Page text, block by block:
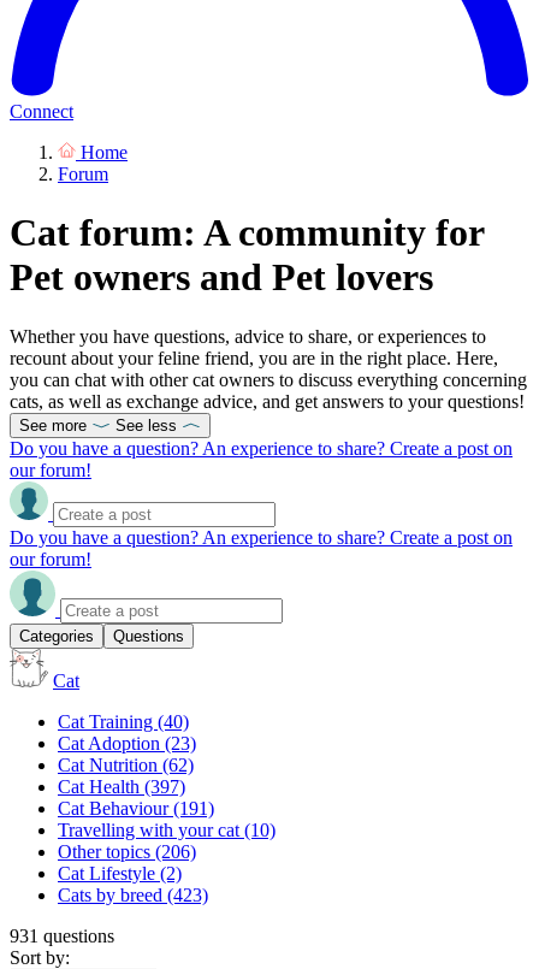
Connect
Home
Forum
Cat forum: A community for
Pet owners and Pet lovers
Whether you have questions, advice to share, or experiences to
recount about your feline friend, you are in the right place. Here,
you can chat with other cat owners to discuss everything concerning
cats, as well as exchange advice, and get answers to your questions!
See more See less
Do you have a question? An experience to share? Create a post on
our forum!
Do you have a question? An experience to share? Create a post on
our forum!
Categories Questions
Cat
Cat Training (40)
Cat Adoption (23)
Cat Nutrition (62)
Cat Health (397)
Cat Behaviour(191)
Travelling with your cat (10)
Other topics (206)
Cat Lifestyle (2)
Cats by breed (423)
931 questions
Sort by: